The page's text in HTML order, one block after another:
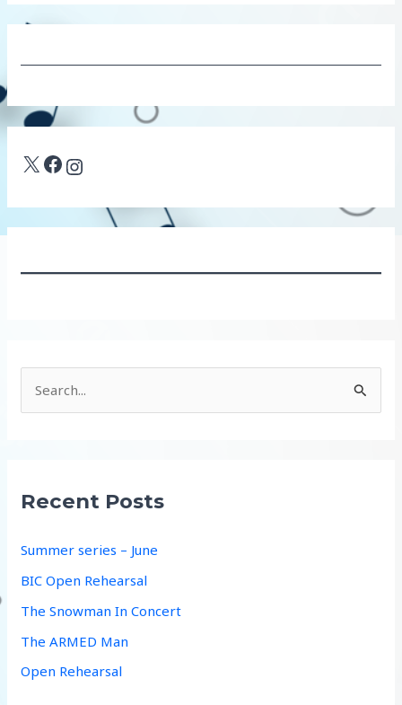
X Facebook Instagram
h
Recent Posts
Summer series – June
BIC Open Rehearsal
The Snowman In Concert
The ARMED Man
Open Rehearsal